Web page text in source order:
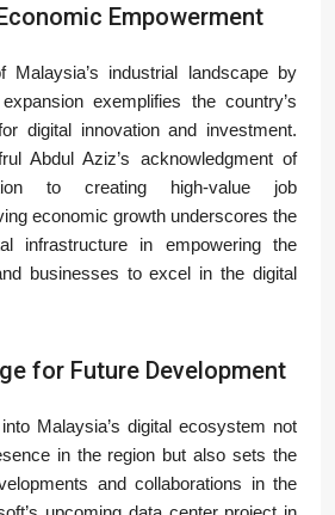
Empowerment
Malaysia’s industrial landscape by
exemplifies the country’s
digital innovation and investment.
Abdul Aziz’s acknowledgment of
to creating high-value job
economic growth underscores the
infrastructure in empowering the
businesses to excel in the digital
for Future Development
Malaysia’s digital ecosystem not
in the region but also sets the
and collaborations in the